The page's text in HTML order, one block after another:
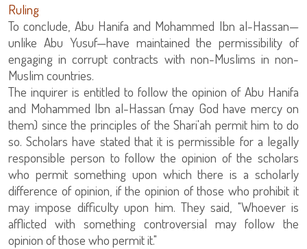
Ruling
To conclude, Abu Hanifa and Mohammed Ibn al-Hassan—
unlike Abu Yusuf—have maintained the permissibility of
engaging in corrupt contracts with non-Muslims in non-
Muslim countries.
The inquirer is entitled to follow the opinion of Abu Hanifa
and Mohammed Ibn al-Hassan (may God have mercy on
them) since the principles of the Shari'ah permit him to do
so. Scholars have stated that it is permissible for a legally
responsible person to follow the opinion of the scholars
who permit something upon which there is a scholarly
difference of opinion, if the opinion of those who prohibit it
may impose difficulty upon him. They said, "Whoever is
afflicted with something controversial may follow the
opinion of those who permit it."